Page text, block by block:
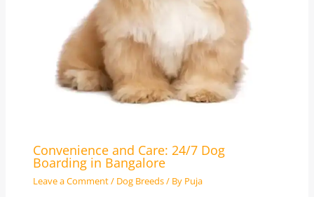
Convenience and Care: 24/7 Dog
Boarding in Bangalore
Leave a Comment/ Dog Breeds/ By Puja